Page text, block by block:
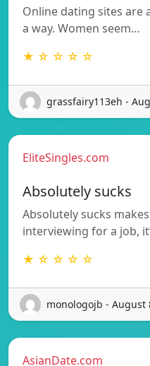
Online dating sites are
a way. Women seem…
★ ☆ ☆ ☆ ☆
grassfairy113eh -
EliteSingles.com
Absolutely sucks
Absolutely sucks
interviewing for a job,
★ ☆ ☆ ☆ ☆
monologojb - August
AsianDate.com